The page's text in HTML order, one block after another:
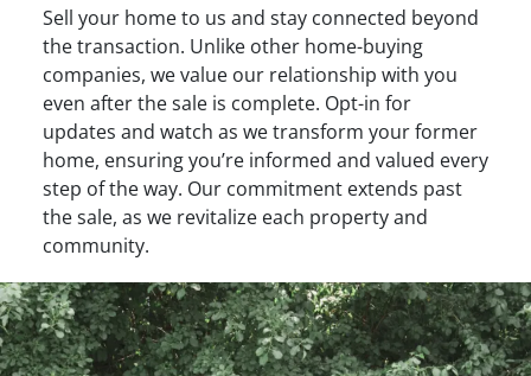
Sell your home to us and stay connected beyond
the transaction. Unlike other home-buying
companies, we value our relationship with you
even after the sale is complete. Opt-in for
updates and watch as we transform your former
home, ensuring you’re informed and valued every
step of the way. Our commitment extends past
the sale, as we revitalize each property and
community.